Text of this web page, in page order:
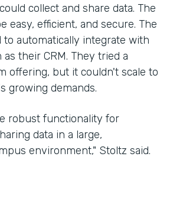
collect and share data. The
easy, efficient, and secure. The
to automatically integrate with
their CRM. They tried a
offering, but it couldn't scale to
growing demands.
robust functionality for
data in a large,
environment," Stoltz said.